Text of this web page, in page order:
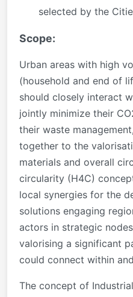
selected by the
Scope:
Urban areas with high
(household and end of
should closely interact
jointly minimize their
their waste
together to the
materials and overall
circularity (H4C)
local synergies for the
solutions engaging
actors in strategic
valorising a significant
could connect within
The concept of